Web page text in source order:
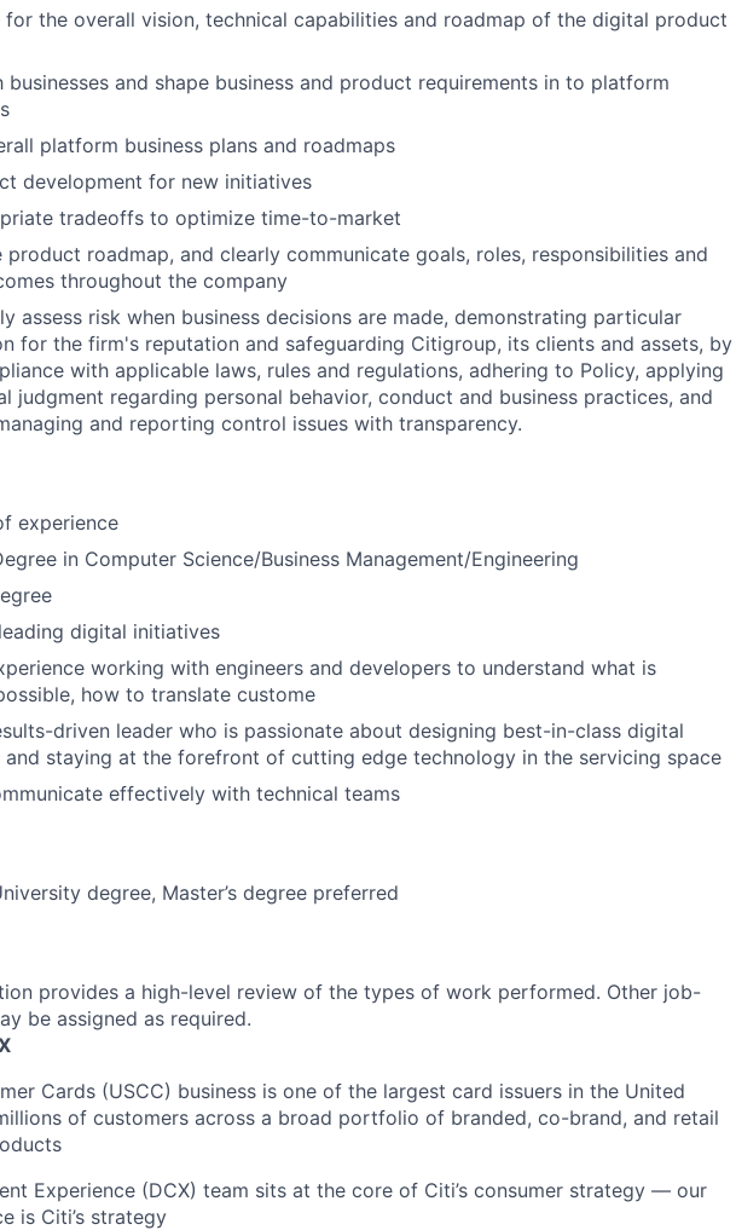
for the overall vision, technical capabilities and roadmap of the digital product
businesses and shape business and product requirements in to platform
platform business plans and roadmaps
development for new initiatives
tradeoffs to optimize time-to-market
product roadmap, and clearly communicate goals, roles, responsibilities and
throughout the company
assess risk when business decisions are made, demonstrating particular
for the firm's reputation and safeguarding Citigroup, its clients and assets, by
with applicable laws, rules and regulations, adhering to Policy, applying
judgment regarding personal behavior, conduct and business practices, and
and reporting control issues with transparency.
experience
in Computer Science/Business Management/Engineering
digital initiatives
working with engineers and developers to understand what is
how to translate custome
driven leader who is passionate about designing best-in-class digital
and staying at the forefront of cutting edge technology in the servicing space
effectively with technical teams
degree, Master’s degree preferred
provides a high-level review of the types of work performed. Other job-
be assigned as required.
Cards (USCC) business is one of the largest card issuers in the United
of customers across a broad portfolio of branded, co-brand, and retail
Experience (DCX) team sits at the core of Citi’s consumer strategy — our
is Citi’s strategy